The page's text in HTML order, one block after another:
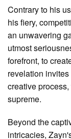
Contrary to his
his fiery,
an unwavering
utmost
forefront, to
revelation
creative
supreme.
Beyond the
intricacies,